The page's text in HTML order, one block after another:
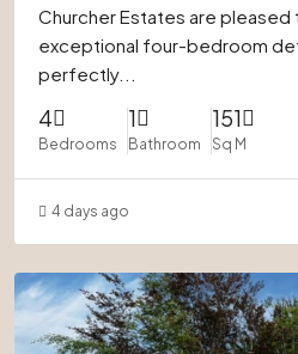
Churcher Estates are
exceptional four-bedroom
perfectly...
4
Bedrooms
1
Bathroom
151
Sq M
4 days ago